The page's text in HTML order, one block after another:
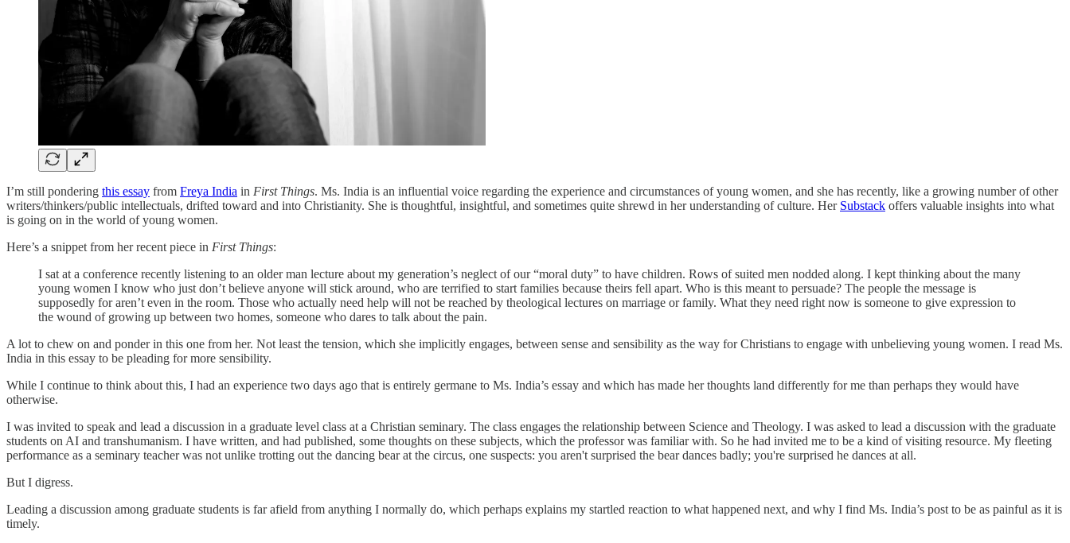
I’m still pondering this essay from Freya India in First Things. Ms. India is an influential voice regarding the experience and circumstances of young women, and she has recently, like a growing number of other
writers/thinkers/public intellectuals, drifted toward and into Christianity. She is thoughtful, insightful, and sometimes quite shrewd in her understanding of culture. Her Substack offers valuable insights into what
is going on in the world of young women.
Here’s a snippet from her recent piece in First Things:
I sat at a conference recently listening to an older man lecture about my generation’s neglect of our “moral duty” to have children. Rows of suited men nodded along. I kept thinking about the many
young women I know who just don’t believe anyone will stick around, who are terrified to start families because theirs fell apart. Who is this meant to persuade? The people the message is
supposedly for aren’t even in the room. Those who actually need help will not be reached by theological lectures on marriage or family. What they need right now is someone to give expression to
the wound of growing up between two homes, someone who dares to talk about the pain.
A lot to chew on and ponder in this one from her. Not least the tension, which she implicitly engages, between sense and sensibility as the way for Christians to engage with unbelieving young women. I read Ms.
India in this essay to be pleading for more sensibility.
While I continue to think about this, I had an experience two days ago that is entirely germane to Ms. India’s essay and which has made her thoughts land differently for me than perhaps they would have
otherwise.
I was invited to speak and lead a discussion in a graduate level class at a Christian seminary. The class engages the relationship between Science and Theology. I was asked to lead a discussion with the graduate
students on AI and transhumanism. I have written, and had published, some thoughts on these subjects, which the professor was familiar with. So he had invited me to be a kind of visiting resource. My fleeting
performance as a seminary teacher was not unlike trotting out the dancing bear at the circus, one suspects: you aren't surprised the bear dances badly; you're surprised he dances at all.
But I digress.
Leading a discussion among graduate students is far afield from anything I normally do, which perhaps explains my startled reaction to what happened next, and why I find Ms. India’s post to be as painful as it is
timely.